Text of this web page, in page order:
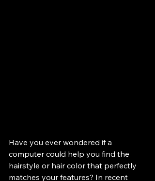
Have you ever wondered if a
computer could help you find the
hairstyle or hair color that perfectly
matches your features? In recent